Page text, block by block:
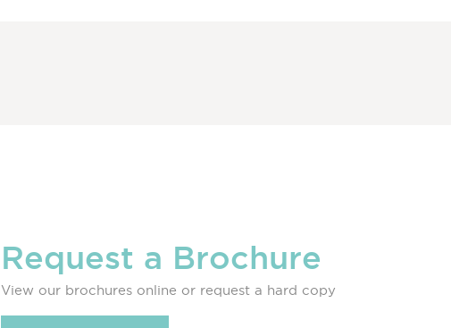
Request a Brochure
View our brochures online or request a hard copy